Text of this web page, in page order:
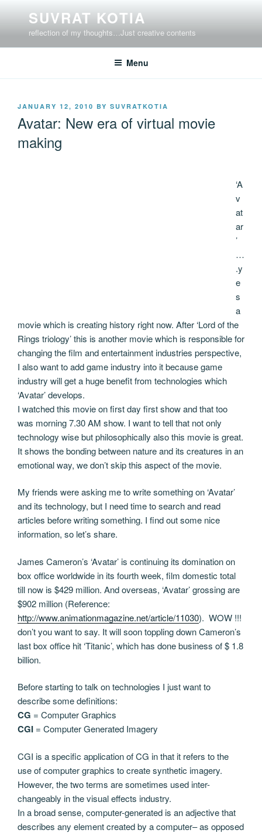
SUVRAT KOTIA
reflection of my thoughts…Just creative contents
Menu
POSTED
JANUARY 12, 2010 BY SUVRATKOTIA
Avatar: New era of virtual movie
making
‘A
v
at
ar
’
…
.y
e
s
a
movie which is creating history right now. After ‘Lord of the
Rings triology’ this is another movie which is responsible for
changing the film and entertainment industries perspective,
I also want to add game industry into it because game
industry will get a huge benefit from technologies which
‘Avatar’ develops.
I watched this movie on first day first show and that too
was morning 7.30 AM show. I want to tell that not only
technology wise but philosophically also this movie is great.
It shows the bonding between nature and its creatures in an
emotional way, we don’t skip this aspect of the movie.
My friends were asking me to write something on ‘Avatar’
and its technology, but I need time to search and read
articles before writing something. I find out some nice
information, so let’s share.
James Cameron’s ‘Avatar’ is continuing its domination on
box office worldwide in its fourth week, film domestic total
till now is $429 million. And overseas, ‘Avatar’ grossing are
$902 million (Reference:
http://www.animationmagazine.net/article/11030). WOW !!!
don’t you want to say. It will soon toppling down Cameron’s
last box office hit ‘Titanic’, which has done business of $ 1.8
billion.
Before starting to talk on technologies I just want to
describe some definitions:
CG = Computer Graphics
CGI = Computer Generated Imagery
CGI is a specific application of CG in that it refers to the
use of computer graphics to create synthetic imagery.
However, the two terms are sometimes used inter-
changeably in the visual effects industry.
In a broad sense, computer-generated is an adjective that
describes any element created by a computer– as opposed